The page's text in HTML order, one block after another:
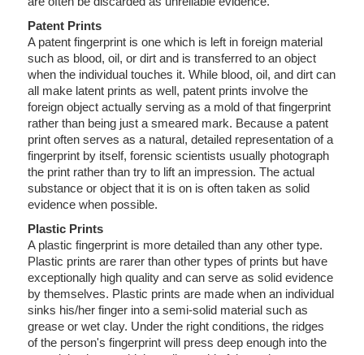
Patent Prints
A patent fingerprint is one which is left in foreign material
such as blood, oil, or dirt and is transferred to an object
when the individual touches it. While blood, oil, and dirt can
all make latent prints as well, patent prints involve the
foreign object actually serving as a mold of that fingerprint
rather than being just a smeared mark. Because a patent
print often serves as a natural, detailed representation of a
fingerprint by itself, forensic scientists usually photograph
the print rather than try to lift an impression. The actual
substance or object that it is on is often taken as solid
evidence when possible.
Plastic Prints
A plastic fingerprint is more detailed than any other type.
Plastic prints are rarer than other types of prints but have
exceptionally high quality and can serve as solid evidence
by themselves. Plastic prints are made when an individual
sinks his/her finger into a semi-solid material such as
grease or wet clay. Under the right conditions, the ridges
of the person's fingerprint will press deep enough into the